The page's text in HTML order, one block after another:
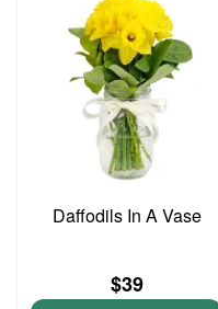
Daffodils In A Vase
$39